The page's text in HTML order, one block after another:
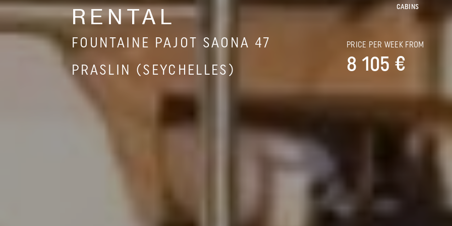
RENTAL
FOUNTAINE PAJOT SAONA 47
PRASLIN (SEYCHELLES)
CABINS
PRICE PER WEEK FROM
8 105 €